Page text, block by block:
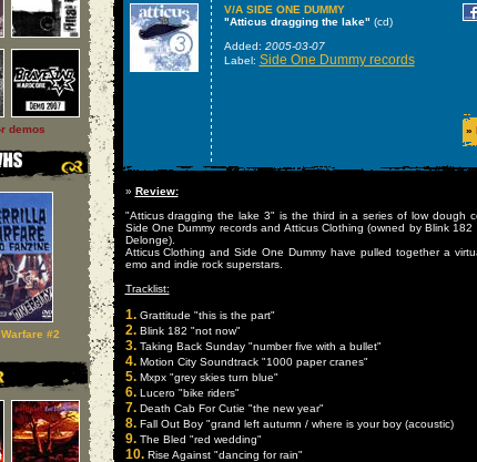
demos
#2
V/A SIDE ONE DUMMY
"Atticus dragging the lake" (cd)
Added: 2005-03-07
Label: Side One Dummy records
»
» Review:
"Atticus dragging the lake 3" is the third in a series of low dough
Side One Dummy records and Atticus Clothing (owned by Blink 182
Delonge).
Atticus Clothing and Side One Dummy have pulled together a
emo and indie rock superstars.
Tracklist:
1.Grattitude "this is the part"
2.Blink 182 "not now"
3.Taking Back Sunday "number five with a bullet"
4.Motion City Soundtrack "1000 paper cranes"
5.Mxpx "grey skies turn blue"
6.Lucero "bike riders"
7.Death Cab For Cutie "the new year"
8.Fall Out Boy "grand left autumn / where is your boy (acoustic)
9.The Bled "red wedding"
10.Rise Against "dancing for rain"